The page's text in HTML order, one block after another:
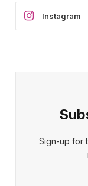
Instagram
Sign-up for